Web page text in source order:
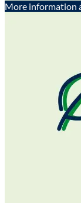
More information